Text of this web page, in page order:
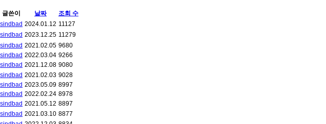
글쓴이 날짜
조회 수
sindbad 2024.01.12 11127
sindbad 2023.12.25 11279
sindbad 2021.02.05 9680
sindbad 2022.03.04 9266
sindbad 2021.12.08 9080
sindbad 2021.02.03 9028
sindbad 2023.05.09 8997
sindbad 2022.02.24 8978
sindbad 2021.05.12 8897
sindbad 2021.03.10 8877